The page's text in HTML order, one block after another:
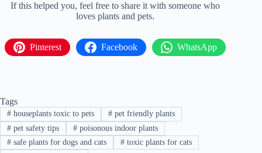
If this helped you, feel free to share it with someone who
loves plants and pets.
Pinterest Facebook WhatsApp
Tags
#houseplants toxic to pets #pet friendly plants
#pet safety tips #poisonous indoor plants
#safe plants for dogs and cats #toxic plants for cats